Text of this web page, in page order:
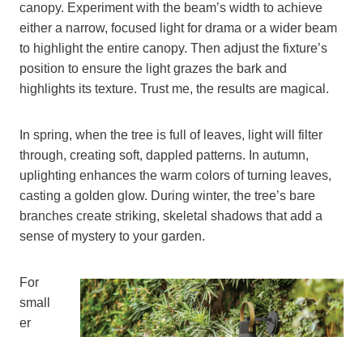
canopy. Experiment with the beam’s width to achieve
either a narrow, focused light for drama or a wider beam
to highlight the entire canopy. Then adjust the fixture’s
position to ensure the light grazes the bark and
highlights its texture. Trust me, the results are magical.
In spring, when the tree is full of leaves, light will filter
through, creating soft, dappled patterns. In autumn,
uplighting enhances the warm colors of turning leaves,
casting a golden glow. During winter, the tree’s bare
branches create striking, skeletal shadows that add a
sense of mystery to your garden.
For
small
er